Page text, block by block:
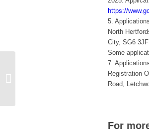
https://
5.
North
City, SG6
Some
7.
Registration
Road,
For